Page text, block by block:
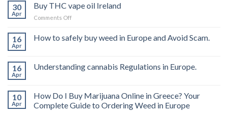
30
Apr
Buy THC vape oil Ireland
Comments Offon
THC
vape
16
Apr
How to safely buy weed in Europe and Avoid Scam.
16
Apr
Understanding cannabis Regulations in Europe.
10
Apr
How Do I Buy Marijuana Online in Greece? Your
Complete Guide to Ordering Weed in Europe